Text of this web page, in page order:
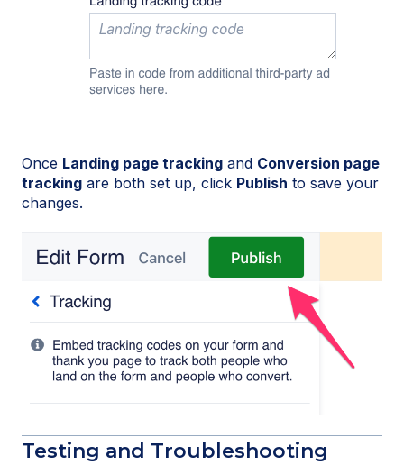
Once Landing page tracking and Conversion page
tracking are both set up, click Publish to save your
changes.
Testing and Troubleshooting